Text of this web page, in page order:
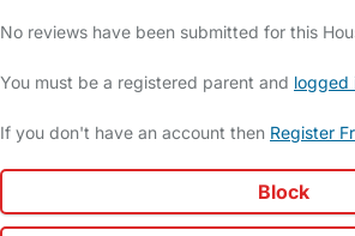
No reviews have been submitted for this
You must be a registered parent and logged
If you don't have an account then Register
Block